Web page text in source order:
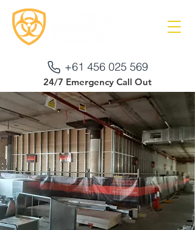
24/7 Emergency Call Out
+61 456 025 569